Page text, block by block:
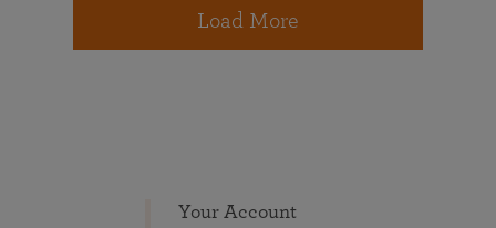
Load More
Your Account